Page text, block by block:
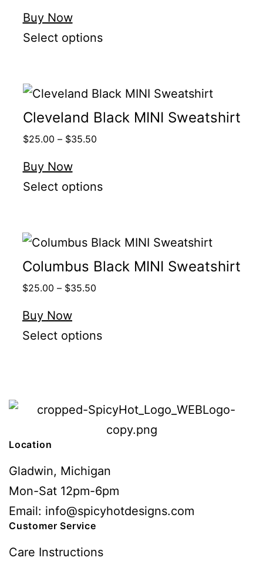
Buy Now
Select options
Cleveland Black MINI Sweatshirt
$25.00 – $35.50
Buy Now
Select options
Columbus Black MINI Sweatshirt
$25.00 – $35.50
Buy Now
Select options
Location
Gladwin, Michigan
Mon-Sat 12pm-6pm
Email: info@spicyhotdesigns.com
Customer Service
Care Instructions